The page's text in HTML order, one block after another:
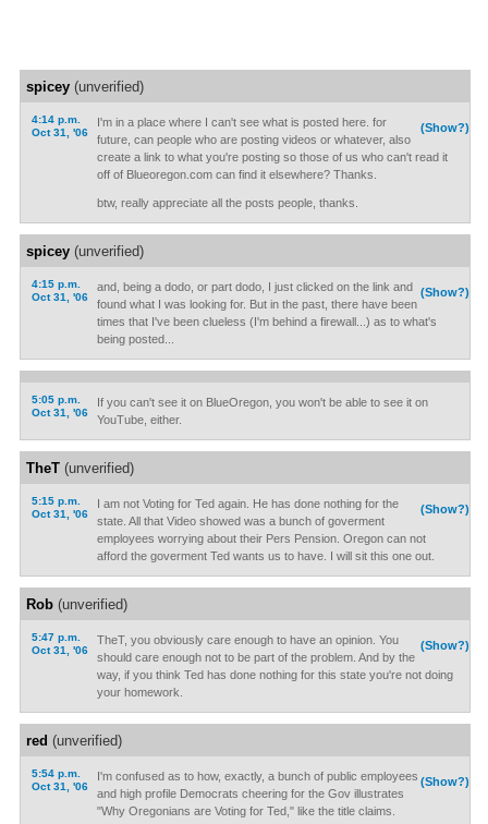
spicey(unverified)
4:14 p.m.
Oct 31, '06
(Show?)
I'm in a place where I can't see what is posted here. for
future, can people who are posting videos or whatever, also
create a link to what you're posting so those of us who can't read it
off of Blueoregon.com can find it elsewhere? Thanks.
btw, really appreciate all the posts people, thanks.
spicey(unverified)
4:15 p.m.
Oct 31, '06
(Show?)
and, being a dodo, or part dodo, I just clicked on the link and
found what I was looking for. But in the past, there have been
times that I've been clueless (I'm behind a firewall...) as to what's
being posted...
5:05 p.m.
Oct 31, '06
If you can't see it on BlueOregon, you won't be able to see it on
YouTube, either.
TheT(unverified)
5:15 p.m.
Oct 31, '06
(Show?)
I am not Voting for Ted again. He has done nothing for the
state. All that Video showed was a bunch of goverment
employees worrying about their Pers Pension. Oregon can not
afford the goverment Ted wants us to have. I will sit this one out.
Rob(unverified)
5:47 p.m.
Oct 31, '06
(Show?)
TheT, you obviously care enough to have an opinion. You
should care enough not to be part of the problem. And by the
way, if you think Ted has done nothing for this state you're not doing
your homework.
red (unverified)
5:54 p.m.
Oct 31, '06
(Show?)
I'm confused as to how, exactly, a bunch of public employees
and high profile Democrats cheering for the Gov illustrates
"Why Oregonians are Voting for Ted," like the title claims.